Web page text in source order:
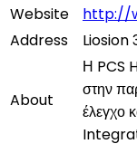
Website
http://
Address
Liosion
About
Η PCS
στην
έλεγχο